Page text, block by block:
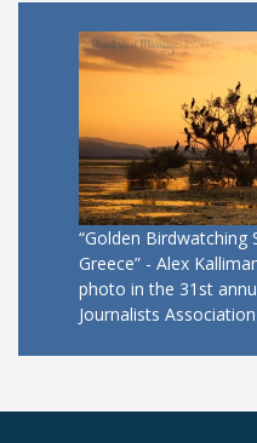
“Golden Birdwatching
Greece” - Alex
photo in the 31st
Journalists